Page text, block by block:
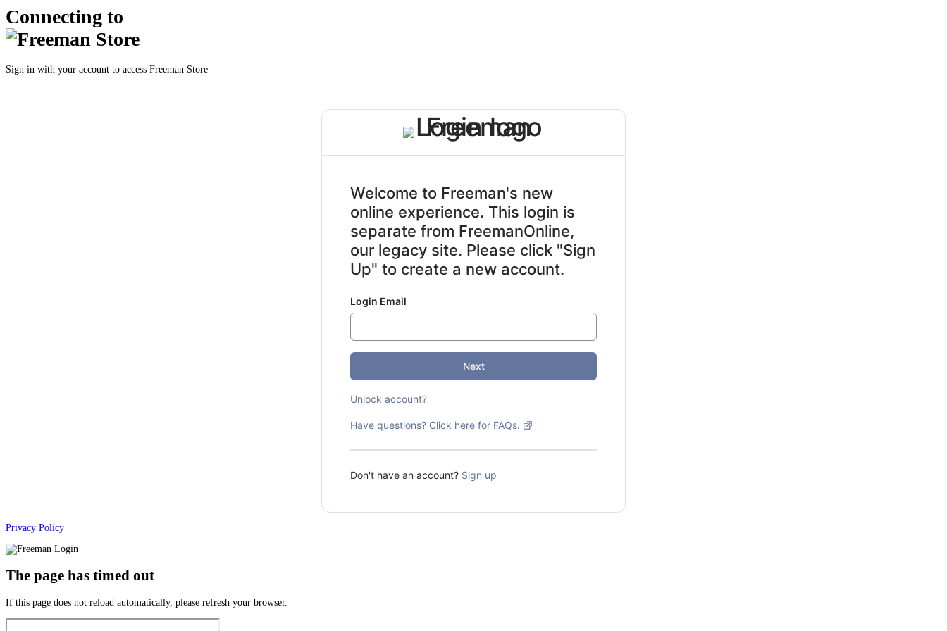
Connecting to
Sign in with your account to access Freeman Store
Welcome to Freeman's new
online experience. This login is
separate from FreemanOnline,
our legacy site. Please click "Sign
Up" to create a new account.
Login Email
Next
Unlock account?
Have questions? Click here for FAQs.
Don't have an account? Sign up
Privacy Policy
The page has timed out
If this page does not reload automatically, please refresh your browser.